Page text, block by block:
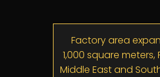
Factory area
1,000 square meters,
Middle East and